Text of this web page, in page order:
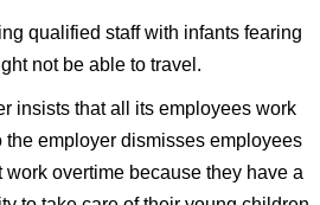
qualified staff with infants fearing
not be able to travel.
insists that all its employees work
the employer dismisses employees
work overtime because they have a